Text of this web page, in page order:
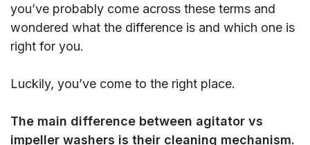
you’ve probably come across these terms and
wondered what the difference is and which one is
right for you.
Luckily, you’ve come to the right place.
The main difference between agitator vs
impeller washers is their cleaning mechanism.